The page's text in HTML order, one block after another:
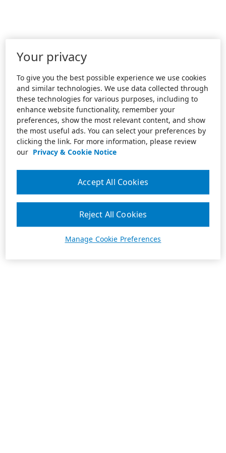
Your privacy
To give you the best possible experience we use cookies
and similar technologies. We use data collected through
these technologies for various purposes, including to
enhance website functionality, remember your
preferences, show the most relevant content, and show
the most useful ads. You can select your preferences by
clicking the link. For more information, please review
our Privacy & Cookie Notice
Manage Cookie Preferences
Reject All Cookies
Accept All Cookies